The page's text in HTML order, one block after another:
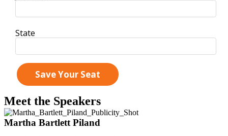
Meet the Speakers
Martha Bartlett Piland